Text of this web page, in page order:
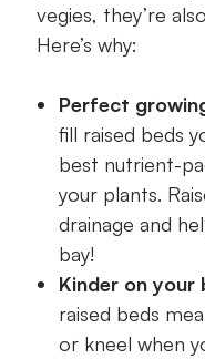
vegies, they’re
Here’s why:
Perfect
fill raised beds
best nutrient-
your plants.
drainage and
bay!
Kinder on your
raised beds
or kneel when